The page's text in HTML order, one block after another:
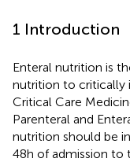
1 Introduction
Enteral nutrition is
nutrition to critically
Critical Care
Parenteral and
nutrition should be
48 h of admission